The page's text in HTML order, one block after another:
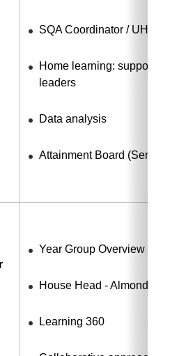
SQA Coordinator / UHI link
Home learning: support for
leaders
Data analysis
Attainment Board (Senior
Year Group Overview - S1 -
House Head - Almond
Learning 360